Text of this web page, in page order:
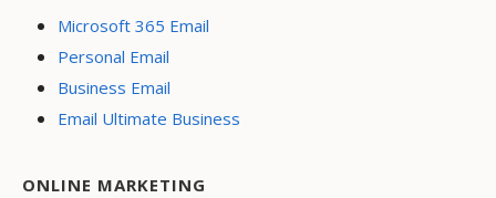
Microsoft 365 Email
Personal Email
Business Email
Email Ultimate Business
ONLINE MARKETING